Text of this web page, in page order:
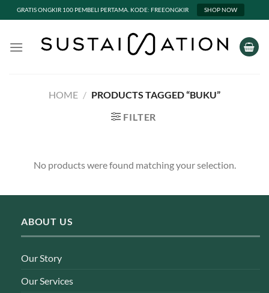
GRATIS ONGKIR 100 PEMBELI PERTAMA. KODE: FREEONGKIR SHOP NOW
HOME / PRODUCTS TAGGED “BUKU”
FILTER
No products were found matching your selection.
ABOUT US
Our Story
Our Services